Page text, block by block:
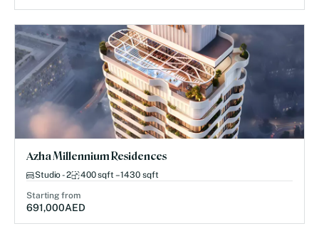
Azha Millennium Residences
Studio - 2 400 sqft – 1430 sqft
Starting from
691,000AED